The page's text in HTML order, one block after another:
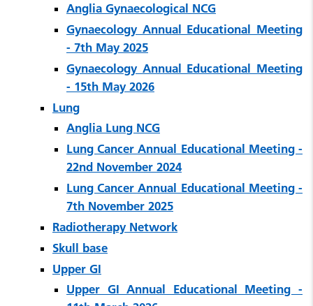
Anglia Gynaecological NCG
Gynaecology Annual Educational Meeting
- 7th May 2025
Gynaecology Annual Educational Meeting
- 15th May 2026
Lung
Anglia Lung NCG
Lung Cancer Annual Educational Meeting -
22nd November 2024
Lung Cancer Annual Educational Meeting -
7th November 2025
Radiotherapy Network
Skull base
Upper GI
Upper GI Annual Educational Meeting -